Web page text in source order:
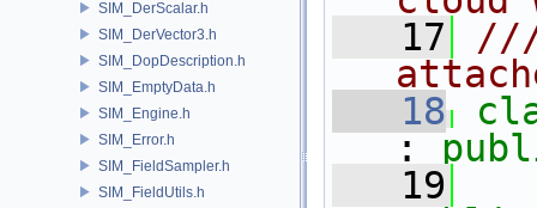
SIM_DerScalar.h
SIM_DerVector3.h
SIM_DopDescription.h
SIM_EmptyData.h
SIM_Engine.h
SIM_Error.h
SIM_FieldSampler.h
SIM_FieldUtils.h
   17
///
   18
:
   19